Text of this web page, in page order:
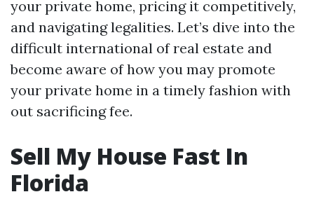
your private home, pricing it competitively,
and navigating legalities. Let’s dive into the
difficult international of real estate and
become aware of how you may promote
your private home in a timely fashion with
out sacrificing fee.
Sell My House Fast In
Florida